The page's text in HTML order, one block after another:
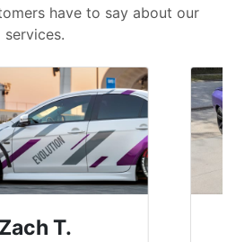
have to say about our
services.
Denise W.